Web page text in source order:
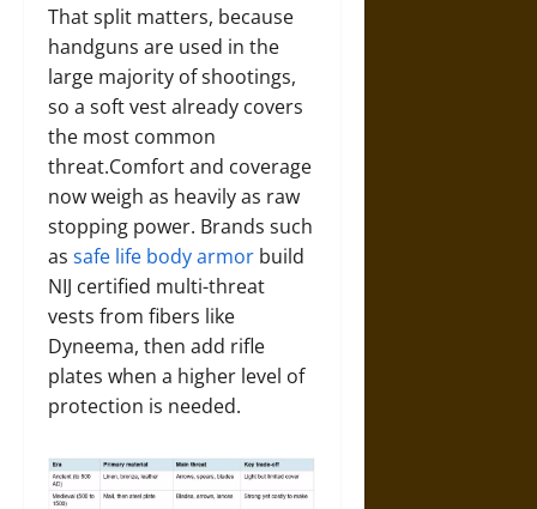
That split matters, because
handguns are used in the
large majority of shootings,
so a soft vest already covers
the most common
threat.Comfort and coverage
now weigh as heavily as raw
stopping power. Brands such
as safe life body armor build
NIJ certified multi-threat
vests from fibers like
Dyneema, then add rifle
plates when a higher level of
protection is needed.